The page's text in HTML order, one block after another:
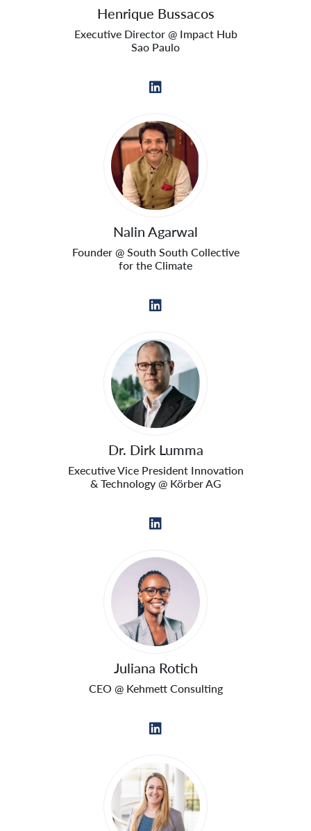
Henrique Bussacos
Executive Director @ Impact Hub
Sao Paulo
Nalin Agarwal
Founder @ South South Collective
for the Climate
Dr. Dirk Lumma
Executive Vice President Innovation
& Technology @ Körber AG
Juliana Rotich
CEO @ Kehmett Consulting